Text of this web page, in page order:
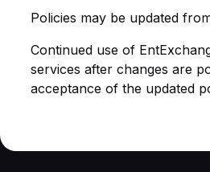
Policies may be updated
Continued use of
services after changes are
acceptance of the updated